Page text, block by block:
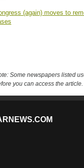
(again) moves to
Some newspapers listed
you can access the article.